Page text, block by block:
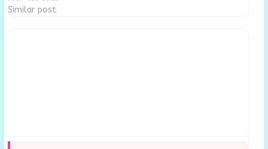
Similar post